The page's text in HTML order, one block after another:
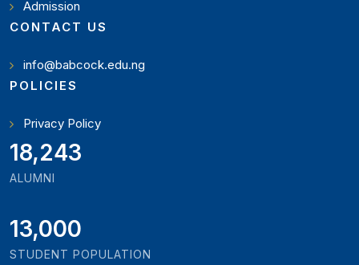
Admission
CONTACT US
info@babcock.edu.ng
POLICIES
Privacy Policy
20,449
ALUMNI
13,000
STUDENT POPULATION